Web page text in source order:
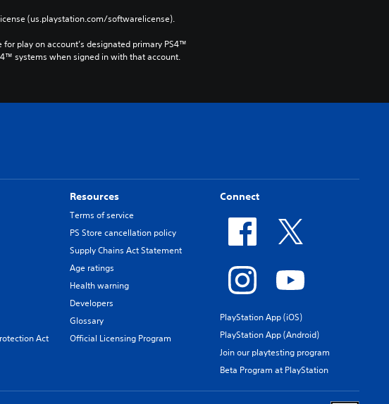
(us.playstation.com/softwarelicense).
play on account’s designated primary PS4™
systems when signed in with that account.
Act
Resources
Terms of service
PS Store cancellation policy
Supply Chains Act Statement
Age ratings
Health warning
Developers
Glossary
Official Licensing Program
Connect
PlayStation App (iOS)
PlayStation App (Android)
Join our playtesting program
Beta Program at PlayStation